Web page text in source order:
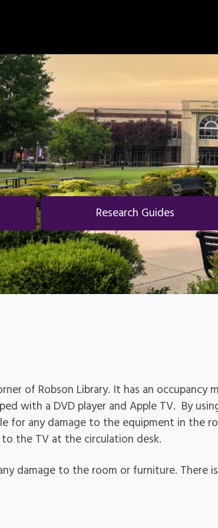
Research Guides
of Robson Library. It has an occupancy
with a DVD player and Apple TV. By
for any damage to the equipment in the
the TV at the circulation desk.
damage to the room or furniture. There